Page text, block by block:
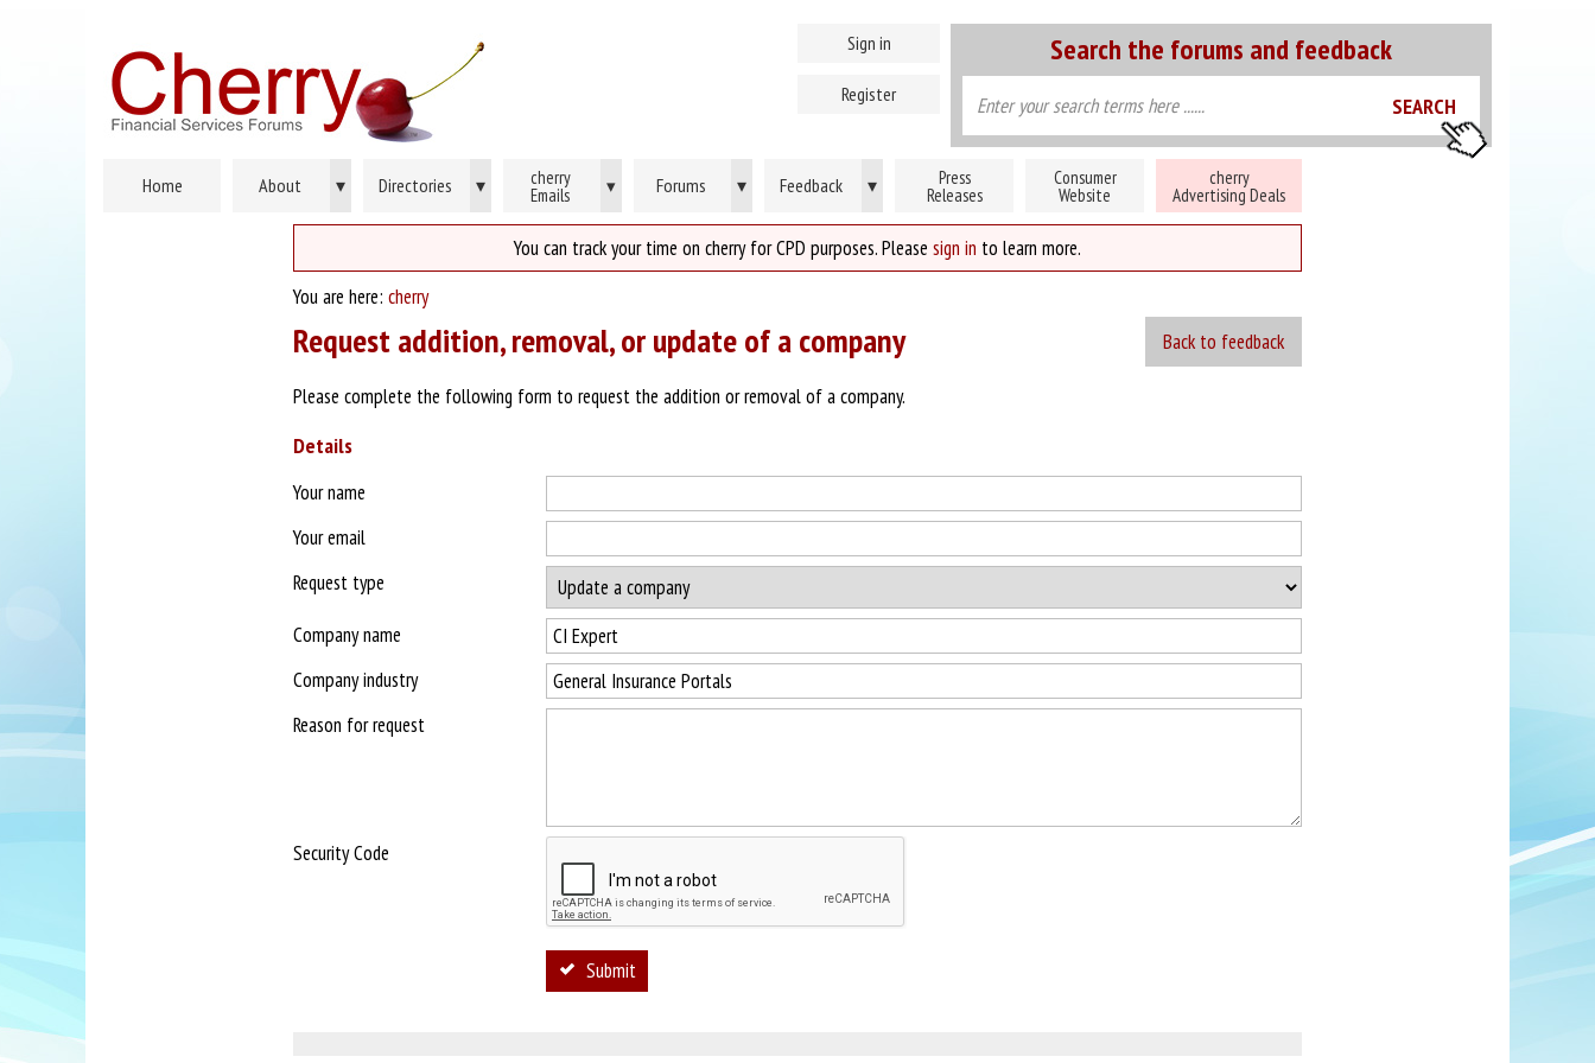
Search the forums and feedback
Sign in
Register
Home About ▾ Directories ▾ cherry
Emails ▾ Forums ▾ Feedback ▾ Press
Releases
Consumer
Website
cherry
Advertising Deals
You can track your time on cherry for CPD purposes. Please sign in to learn more.
You are here: cherry
Back to feedback
Request addition, removal, or update of a company
Please complete the following form to request the addition or removal of a company.
Details
Your name
Your email
Request type
Company name
Company industry
Reason for request
Security Code
Submit